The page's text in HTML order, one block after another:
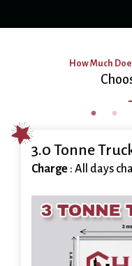
How Much
3.0 Tonne
Charge : All days